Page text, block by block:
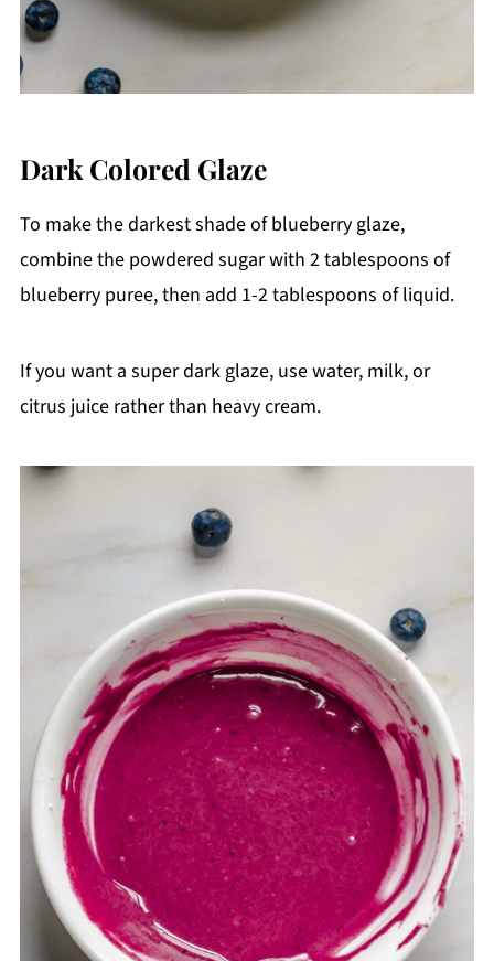
Dark Colored Glaze
To make the darkest shade of blueberry glaze,
combine the powdered sugar with 2 tablespoons of
blueberry puree, then add 1-2 tablespoons of liquid.
If you want a super dark glaze, use water, milk, or
citrus juice rather than heavy cream.